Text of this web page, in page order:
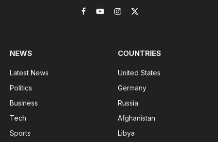
Facebook
YouTubeInstagram
X
NEWS
Latest News
Politics
Business
Tech
Sports
COUNTRIES
United States
Germany
Russia
Afghanistan
Libya